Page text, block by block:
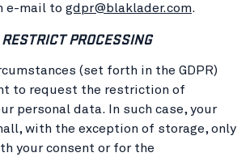
e-mail to gdpr@blaklader.com.
PROCESSING
(set forth in the GDPR)
to request the restriction of
personal data. In such case, your
with the exception of storage, only
your consent or for the